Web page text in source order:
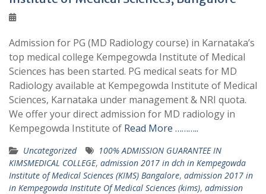
Admission for PG (MD Radiology course) in Karnataka’s
top medical college Kempegowda Institute of Medical
Sciences has been started. PG medical seats for MD
Radiology available at Kempegowda Institute of Medical
Sciences, Karnataka under management & NRI quota.
We offer your direct admission for MD radiology in
Kempegowda Institute of Read More ………..
Uncategorized
100% ADMISSION GUARANTEE IN
KIMSMEDICAL COLLEGE, admission 2017 in dch in Kempegowda
Institute of Medical Sciences (KIMS) Bangalore, admission 2017 in
in Kempegowda Institute Of Medical Sciences (kims), admission